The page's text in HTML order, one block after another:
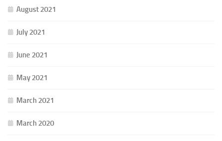
August 2021
July 2021
June 2021
May 2021
March 2021
March 2020